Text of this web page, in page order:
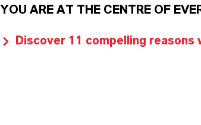
YOU ARE AT THE CENTRE OF
Discover 11 compelling